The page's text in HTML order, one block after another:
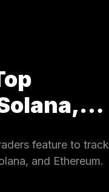
feature to track
and Ethereum.